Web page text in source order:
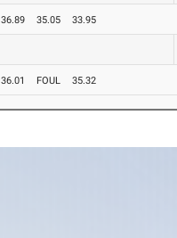
36.89 35.05 33.95
36.01 FOUL 35.32